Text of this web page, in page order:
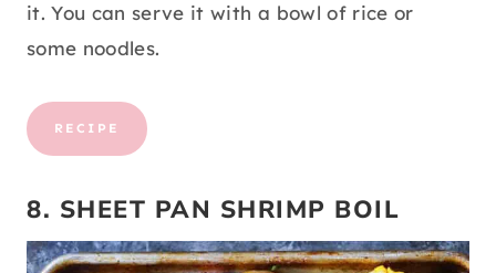
it. You can serve it with a bowl of rice or
some noodles.
RECIPE
8. SHEET PAN SHRIMP BOIL